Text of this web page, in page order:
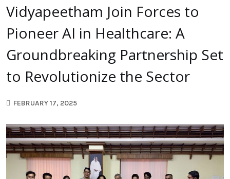
Vidyapeetham Join Forces to
Pioneer AI in Healthcare: A
Groundbreaking Partnership Set
to Revolutionize the Sector
FEBRUARY 17, 2025